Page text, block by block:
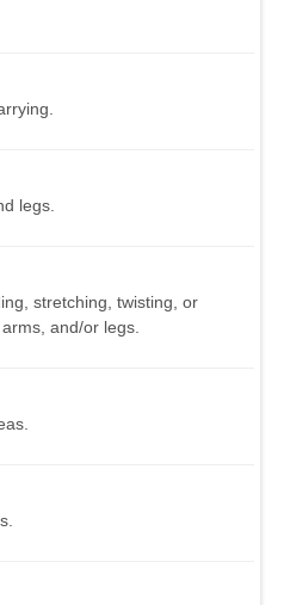
legs.
stretching, twisting, or
and/or legs.